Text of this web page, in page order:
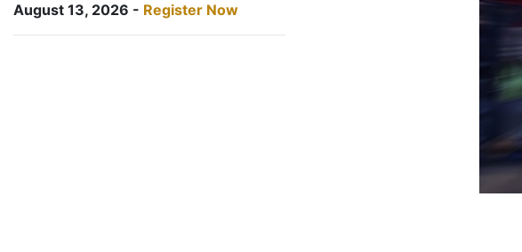
August 13, 2026 - Register Now